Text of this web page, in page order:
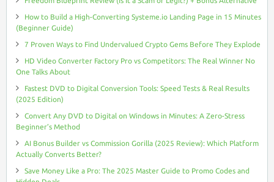
How to Build a High-Converting Systeme.io Landing Page in 15 Minutes
(Beginner Guide)
7 Proven Ways to Find Undervalued Crypto Gems Before They Explode
HD Video Converter Factory Pro vs Competitors: The Real Winner No
One Talks About
Fastest DVD to Digital Conversion Tools: Speed Tests & Real Results
(2025 Edition)
Convert Any DVD to Digital on Windows in Minutes: A Zero-Stress
Beginner’s Method
AI Bonus Builder vs Commission Gorilla (2025 Review): Which Platform
Actually Converts Better?
Save Money Like a Pro: The 2025 Master Guide to Promo Codes and